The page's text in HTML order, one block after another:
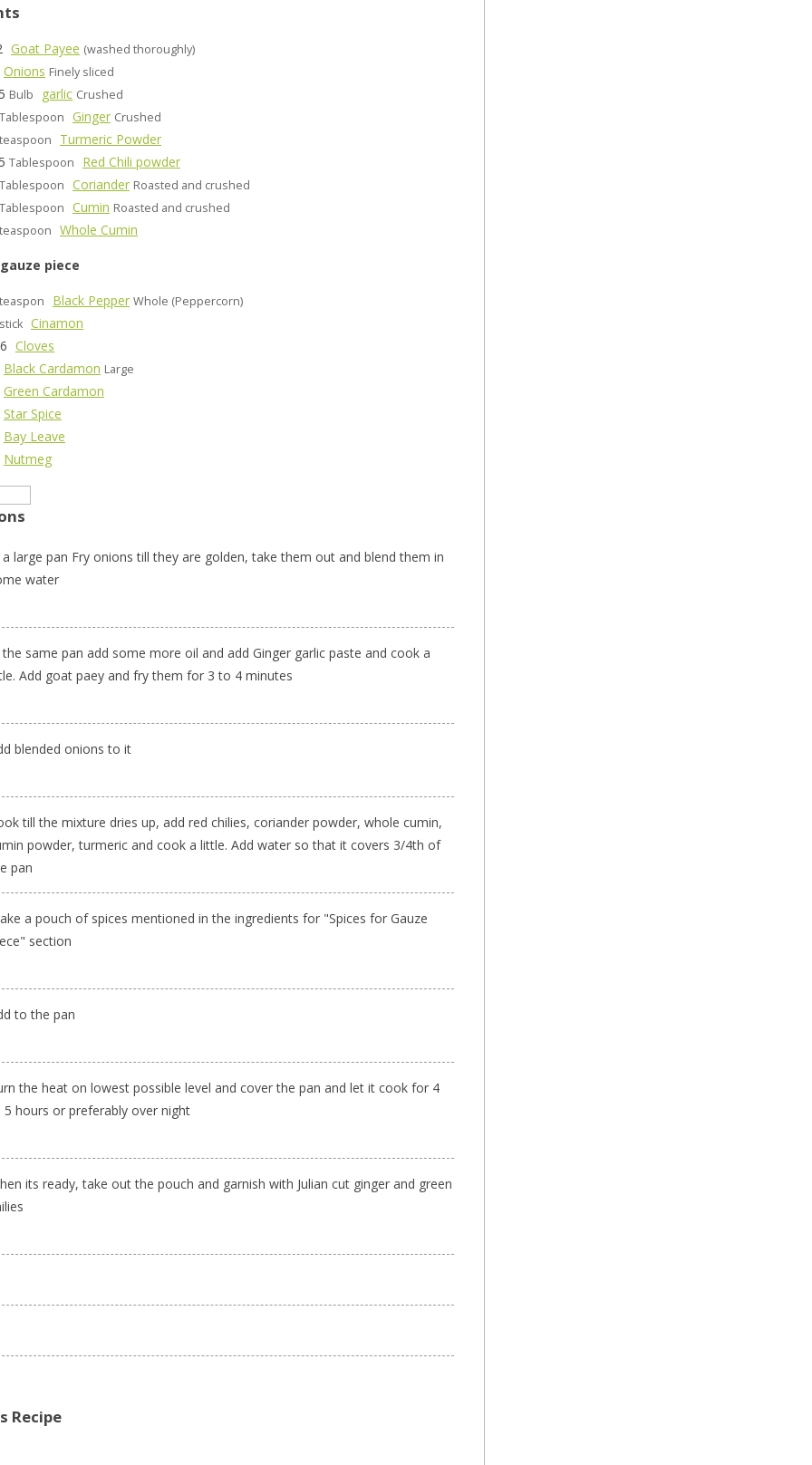
Goat Payee (washed thoroughly)
Onions Finely sliced
Bulb garlic Crushed
Tablespoon Ginger Crushed
teaspoon
Turmeric Powder
Tablespoon
Red Chili powder
Tablespoon Coriander Roasted and crushed
Tablespoon Cumin Roasted and crushed
teaspoon Whole Cumin
piece
teaspon Black Pepper Whole (Peppercorn)
stick Cinamon
Cloves
Black Cardamon Large
Green Cardamon
Star Spice
Bay Leave
Nutmeg
a large pan Fry onions till they are golden, take them out and blend them in
water
the same pan add some more oil and add Ginger garlic paste and cook a
Add goat paey and fry them for 3 to 4 minutes
blended onions to it
till the mixture dries up, add red chilies, coriander powder, whole cumin,
powder, turmeric and cook a little. Add water so that it covers 3/4th of
pan
a pouch of spices mentioned in the ingredients for "Spices for Gauze
section
to the pan
the heat on lowest possible level and cover the pan and let it cook for 4
5 hours or preferably over night
its ready, take out the pouch and garnish with Julian cut ginger and green
Recipe